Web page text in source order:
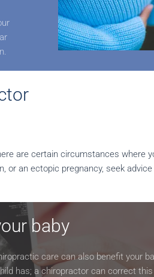
are certain circumstances where
or an ectopic pregnancy, seek
baby
care can also benefit your
has; a chiropractor can correct this